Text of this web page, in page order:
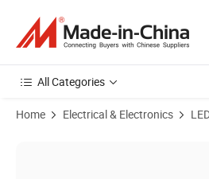
All Categories
Home Electrical & Electronics
Product Images of High-Speed 4K